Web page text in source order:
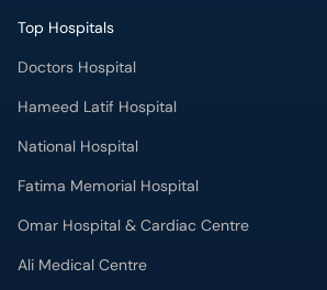
Top Hospitals
Doctors Hospital
Hameed Latif Hospital
National Hospital
Fatima Memorial Hospital
Omar Hospital & Cardiac Centre
Ali Medical Centre